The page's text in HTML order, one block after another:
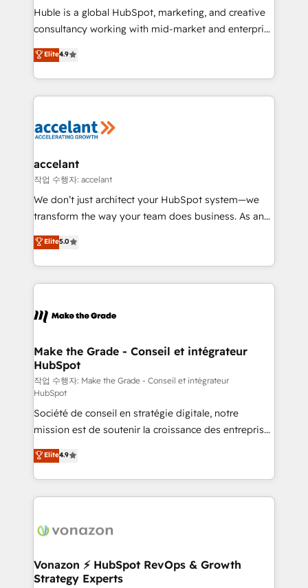
WooCommerce 💲 Stripe or Paypal 💰 Sage or
Netsuite 🤖 Google or Microsoft ✍️ DocuSign or
the rare Advanced "Custom Integrations"
Accreditation, securely sync data across... 🔄 any
new HubSpot portal with Advanced Website and
CRM Migrations using our in-house "HubScrub" Tool.
Huble is a global HubSpot, marketing, and creative
consultancy working with mid-market and enterprise
businesses. We go beyond implementation, shaping
the strategy, processes, and teams that turn
HubSpot into a genuine growth engine. Named
HubSpot's Global Partner of the Year in 2024,
worldwide, and with over 15 years in the ecosystem,
One company, one operating model, delivering
across offices and consulting teams in the UK, USA,
Canada, Germany, France, Belgium, Singapore, and
South Africa. Certified compliant with ISO/IEC
international offices and 175+ employees.
Elite4.9
accelant
작업 수행자: accelant
We don’t just architect your HubSpot system—we
transform the way your team does business. As an
Elite HubSpot Solutions Partner, we specialize in
creating tailored, end-to-end CRM solutions that
accelerate growth, improve operational efficiency,
and ensure faster time to value on HubSpot. What
day one, our team takes the time to deeply
strategies that deliver impactful results. Our mission
is to empower you to unlock HubSpot’s full potential
—faster. Through expert training, unmatched
responsiveness, and ongoing support, we equip
your team to adopt new systems with confidence
and achieve a unified, data-driven approach to
customer engagement.
Elite5.0
Make the Grade - Conseil et intégrateur
HubSpot
작업 수행자: Make the Grade - Conseil et intégrateur
HubSpot
Société de conseil en stratégie digitale, notre
mission est de soutenir la croissance des entreprises
B2B à travers l’acquisition de nouveaux clients,
l'intégration CRM et le développement des revenus
auprès de vos comptes existants. En France et à
l'international, nous travaillons avec des ETI
delà d’une simple transformation digitale et des
➤ L’intégration de CRM et de méthodologie RevOps
pour aligner les équipes marketing, commerciales et
Elite4.9
Vonazon ⚡ HubSpot RevOps & Growth
Strategy Experts